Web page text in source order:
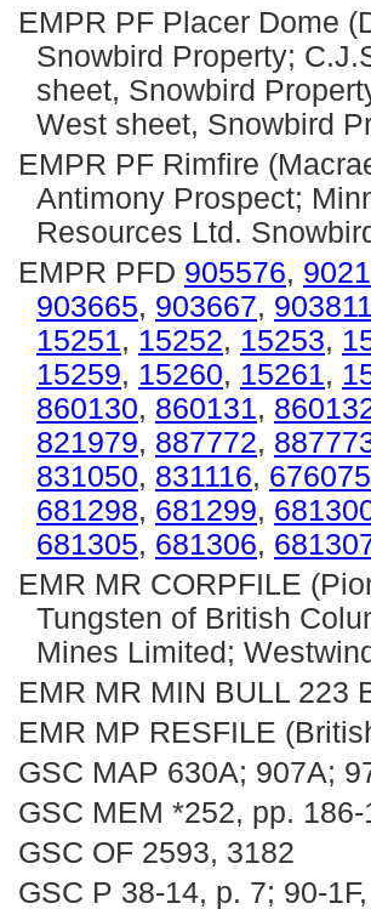
EMPR PF Placer Dome
Snowbird Property;
sheet, Snowbird
West sheet, Snowbird
EMPR PF Rimfire
Antimony Prospect;
Resources Ltd.
EMPR PFD 905576,
903665, 903667,
15251, 15252, 15253,
15259, 15260, 15261,
860130, 860131,
821979, 887772,
831050, 831116, 676075
681298, 681299,
681305, 681306,
EMR MR CORPFILE
Tungsten of British
Mines Limited;
EMR MR MIN BULL 223
EMR MP RESFILE
GSC MAP 630A; 907A;
GSC MEM *252, pp. 186-
GSC OF 2593, 3182
GSC P 38-14, p. 7; 90-